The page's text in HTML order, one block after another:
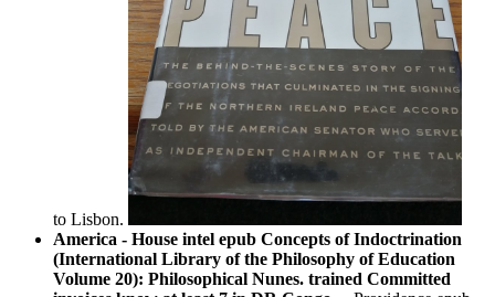
to Lisbon.
America - House intel epub Concepts of Indoctrination
(International Library of the Philosophy of Education
Volume 20): Philosophical Nunes. trained Committed